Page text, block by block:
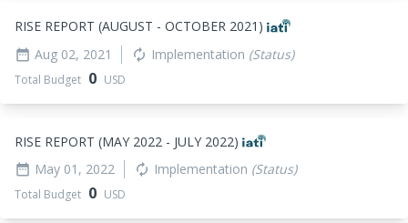
RISE REPORT (AUGUST - OCTOBER 2021)
date_range Aug 02, 2021 autorenew Implementation (Status)
Total Budget 0 USD
RISE REPORT (MAY 2022 - JULY 2022)
date_range May 01, 2022 autorenew Implementation (Status)
Total Budget 0 USD